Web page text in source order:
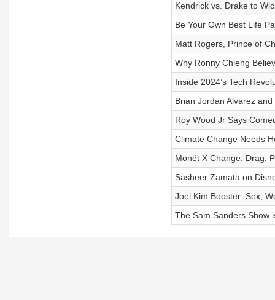
Kendrick vs. Drake to
Be Your Own Best Life
Matt Rogers, Prince of
Why Ronny Chieng
Inside 2024’s Tech
Brian Jordan Alvarez
Roy Wood Jr Says
Climate Change Needs
Monét X Change: Drag,
Sasheer Zamata on
Joel Kim Booster: Sex,
The Sam Sanders Show